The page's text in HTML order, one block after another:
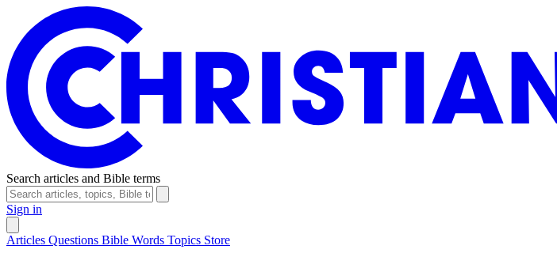
Search articles and Bible terms
Sign in
Articles Questions Bible Words Topics Store